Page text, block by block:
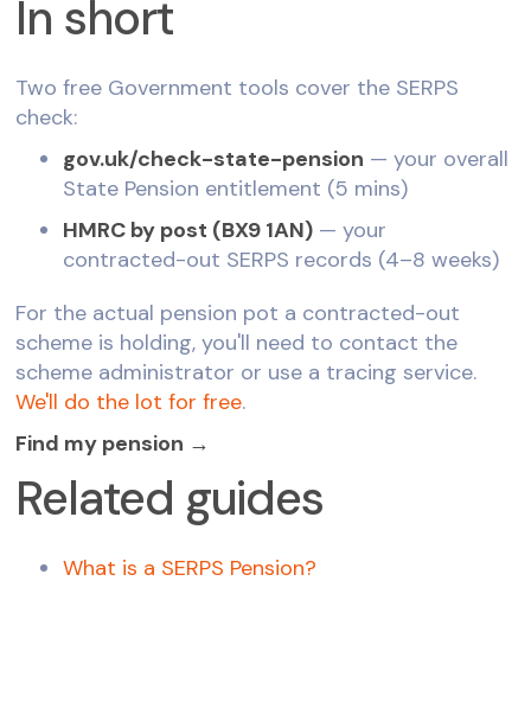
In short
Two free Government tools cover the SERPS
check:
gov.uk/check-state-pension — your overall
State Pension entitlement (5 mins)
HMRC by post (BX9 1AN) — your
contracted-out SERPS records (4–8 weeks)
For the actual pension pot a contracted-out
scheme is holding, you'll need to contact the
scheme administrator or use a tracing service.
We'll do the lot for free.
Find my pension →
Related guides
What is a SERPS Pension?